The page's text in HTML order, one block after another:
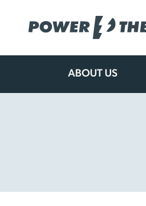
Skip
ABOUT US